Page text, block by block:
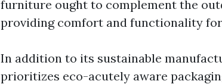
furniture ought to complement the
providing comfort and functionality
In addition to its sustainable
prioritizes eco-acutely aware